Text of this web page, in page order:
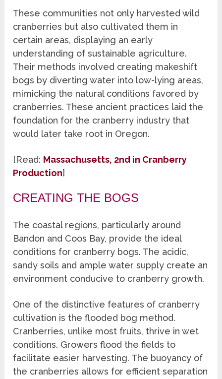
These communities not only harvested wild
cranberries but also cultivated them in
certain areas, displaying an early
understanding of sustainable agriculture.
Their methods involved creating makeshift
bogs by diverting water into low-lying areas,
mimicking the natural conditions favored by
cranberries. These ancient practices laid the
foundation for the cranberry industry that
would later take root in Oregon.
[Read: Massachusetts, 2nd in Cranberry
Production]
CREATING THE BOGS
The coastal regions, particularly around
Bandon and Coos Bay, provide the ideal
conditions for cranberry bogs. The acidic,
sandy soils and ample water supply create an
environment conducive to cranberry growth.
One of the distinctive features of cranberry
cultivation is the flooded bog method.
Cranberries, unlike most fruits, thrive in wet
conditions. Growers flood the fields to
facilitate easier harvesting. The buoyancy of
the cranberries allows for efficient separation